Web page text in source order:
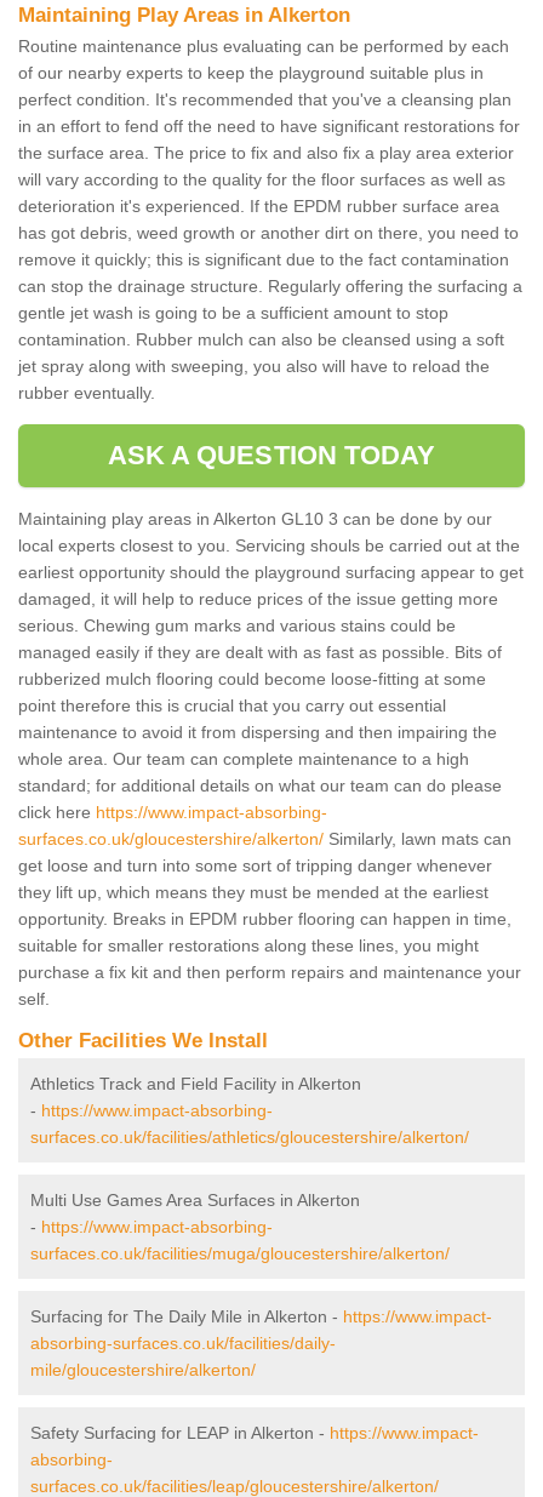
Maintaining Play Areas in Alkerton
Routine maintenance plus evaluating can be performed by each
of our nearby experts to keep the playground suitable plus in
perfect condition. It's recommended that you've a cleansing plan
in an effort to fend off the need to have significant restorations for
the surface area. The price to fix and also fix a play area exterior
will vary according to the quality for the floor surfaces as well as
deterioration it's experienced. If the EPDM rubber surface area
has got debris, weed growth or another dirt on there, you need to
remove it quickly; this is significant due to the fact contamination
can stop the drainage structure. Regularly offering the surfacing a
gentle jet wash is going to be a sufficient amount to stop
contamination. Rubber mulch can also be cleansed using a soft
jet spray along with sweeping, you also will have to reload the
rubber eventually.
ASK A QUESTION TODAY
Maintaining play areas in Alkerton GL10 3 can be done by our
local experts closest to you. Servicing shouls be carried out at the
earliest opportunity should the playground surfacing appear to get
damaged, it will help to reduce prices of the issue getting more
serious. Chewing gum marks and various stains could be
managed easily if they are dealt with as fast as possible. Bits of
rubberized mulch flooring could become loose-fitting at some
point therefore this is crucial that you carry out essential
maintenance to avoid it from dispersing and then impairing the
whole area. Our team can complete maintenance to a high
standard; for additional details on what our team can do please
click here https://www.impact-absorbing-
surfaces.co.uk/gloucestershire/alkerton/ Similarly, lawn mats can
get loose and turn into some sort of tripping danger whenever
they lift up, which means they must be mended at the earliest
opportunity. Breaks in EPDM rubber flooring can happen in time,
suitable for smaller restorations along these lines, you might
purchase a fix kit and then perform repairs and maintenance your
self.
Other Facilities We Install
Athletics Track and Field Facility in Alkerton
- https://www.impact-absorbing-
surfaces.co.uk/facilities/athletics/gloucestershire/alkerton/
Multi Use Games Area Surfaces in Alkerton
- https://www.impact-absorbing-
surfaces.co.uk/facilities/muga/gloucestershire/alkerton/
Surfacing for The Daily Mile in Alkerton - https://www.impact-
absorbing-surfaces.co.uk/facilities/daily-
mile/gloucestershire/alkerton/
Safety Surfacing for LEAP in Alkerton - https://www.impact-
absorbing-
surfaces.co.uk/facilities/leap/gloucestershire/alkerton/